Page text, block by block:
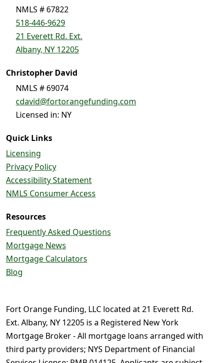
NMLS # 67822
518-446-9629
21 Everett Rd. Ext.
Albany, NY 12205
Christopher David
NMLS # 69074
cdavid@fortorangefunding.com
Licensed in: NY
Quick Links
Licensing
Privacy Policy
Accessibility Statement
NMLS Consumer Access
Resources
Frequently Asked Questions
Mortgage News
Mortgage Calculators
Blog
Fort Orange Funding, LLC located at 21 Everett Rd.
Ext. Albany, NY 12205 is a Registered New York
Mortgage Broker - All mortgage loans arranged with
third party providers; NYS Department of Financial